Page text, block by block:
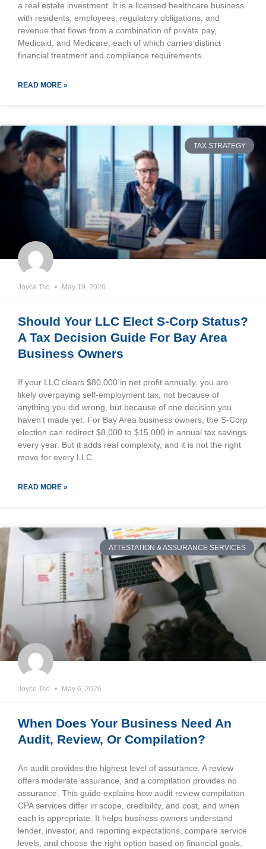
a real estate investment. It is a licensed healthcare business
with residents, employees, regulatory obligations, and
revenue that flows from a combination of private pay,
Medicaid, and Medicare, each of which carries distinct
financial treatment and compliance requirements.
READ MORE »
TAX STRATEGY
Should Your LLC Elect S-Corp Status?
A Tax Decision Guide For Bay Area
Business Owners
If your LLC clears $80,000 in net profit annually, you are
likely overpaying self-employment tax, not because of
anything you did wrong, but because of one decision you
haven’t made yet. For Bay Area business owners, the S-Corp
election can redirect $8,000 to $15,000 in annual tax savings
every year. But it adds real complexity, and it is not the right
move for every LLC.
READ MORE »
Joyce Tso May 19, 2026
ATTESTATION & ASSURANCE SERVICES
When Does Your Business Need An
Audit, Review, Or Compilation?
An audit provides the highest level of assurance. A review
offers moderate assurance, and a compilation provides no
assurance. This guide explains how audit review compilation
CPA services differ in scope, credibility, and cost, and when
each is appropriate. It helps business owners understand
lender, investor, and reporting expectations, compare service
levels, and choose the right option based on financial goals,
Joyce Tso May 6, 2026